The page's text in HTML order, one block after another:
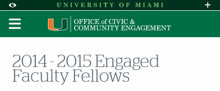
Accessibility Options:
Skip to Content
Skip to Search
Skip to footer
Office of Disability Services
Request
Display: DEFAULT HIGH CONTRAST
2014 - 2015 Engaged
Faculty Fellows